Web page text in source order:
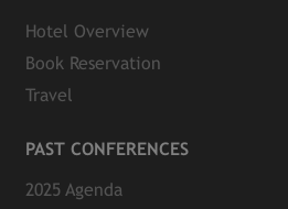
Hotel Overview
Book Reservation
Travel
PAST CONFERENCES
2025 Agenda